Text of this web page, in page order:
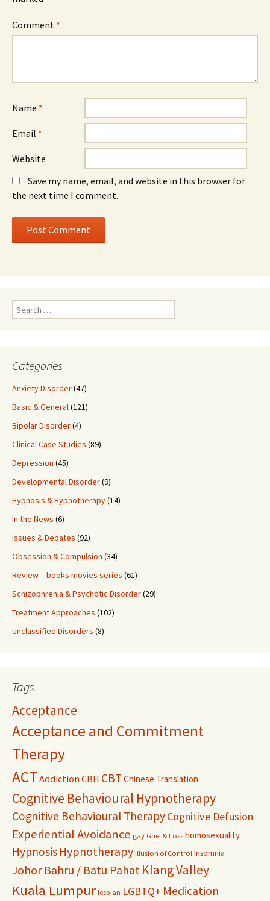
Comment *
Name *
Email *
Website
Save my name, email, and website in this browser for
the next time I comment.
Search
for:
Categories
Anxiety Disorder(47)
Basic & General(121)
Bipolar Disorder(4)
Clinical Case Studies (89)
Depression (45)
Developmental Disorder(9)
Hypnosis & Hypnotherapy(14)
In the News (6)
Issues & Debates (92)
Obsession & Compulsion (34)
Review – books movies series (61)
Schizophrenia & Psychotic Disorder(29)
Treatment Approaches (102)
Unclassified Disorders (8)
Tags
Acceptance
Acceptance and Commitment
Therapy
ACT Addiction CBH CBT Chinese Translation
Cognitive Behavioural Hypnotherapy
Cognitive Behavioural TherapyCognitive Defusion
Experiential Avoidance gay Grief & Loss homosexuality
Hypnosis Hypnotherapy Illusion of Control Insomnia
Johor Bahru / Batu Pahat Klang Valley
Kuala Lumpur lesbian LGBTQ+ Medication